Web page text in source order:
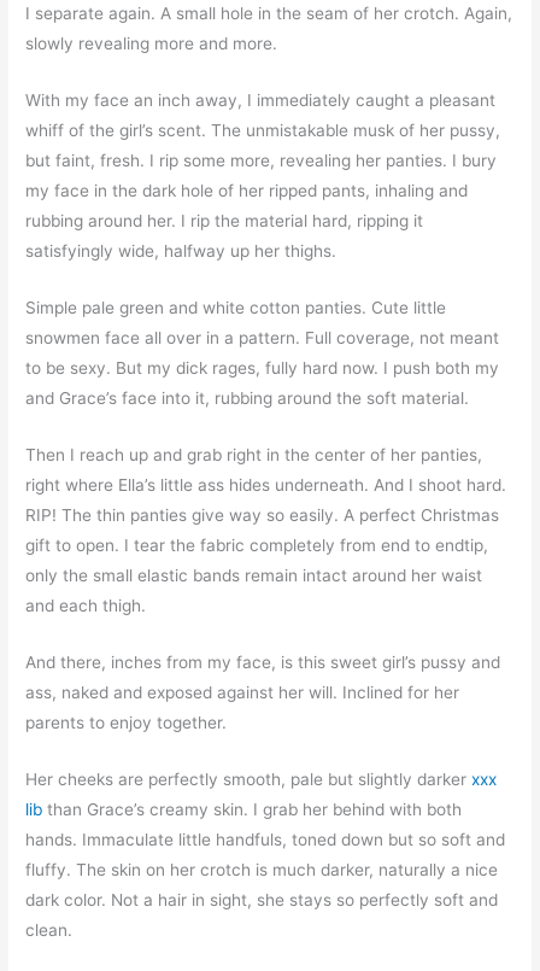
I separate again. A small hole in the seam of her crotch. Again,
slowly revealing more and more.
With my face an inch away, I immediately caught a pleasant
whiff of the girl’s scent. The unmistakable musk of her pussy,
but faint, fresh. I rip some more, revealing her panties. I bury
my face in the dark hole of her ripped pants, inhaling and
rubbing around her. I rip the material hard, ripping it
satisfyingly wide, halfway up her thighs.
Simple pale green and white cotton panties. Cute little
snowmen face all over in a pattern. Full coverage, not meant
to be sexy. But my dick rages, fully hard now. I push both my
and Grace’s face into it, rubbing around the soft material.
Then I reach up and grab right in the center of her panties,
right where Ella’s little ass hides underneath. And I shoot hard.
RIP! The thin panties give way so easily. A perfect Christmas
gift to open. I tear the fabric completely from end to endtip,
only the small elastic bands remain intact around her waist
and each thigh.
And there, inches from my face, is this sweet girl’s pussy and
ass, naked and exposed against her will. Inclined for her
parents to enjoy together.
Her cheeks are perfectly smooth, pale but slightly darkerxxx
lib than Grace’s creamy skin. I grab her behind with both
hands. Immaculate little handfuls, toned down but so soft and
fluffy. The skin on her crotch is much darker, naturally a nice
dark color. Not a hair in sight, she stays so perfectly soft and
clean.